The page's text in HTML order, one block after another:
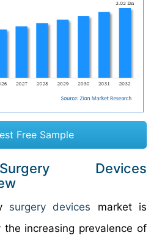
Free Sample
Devices
surgery devices market is
increasing prevalence of